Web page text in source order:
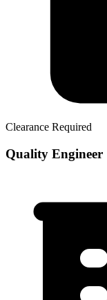
Clearance Required
Quality Engineer